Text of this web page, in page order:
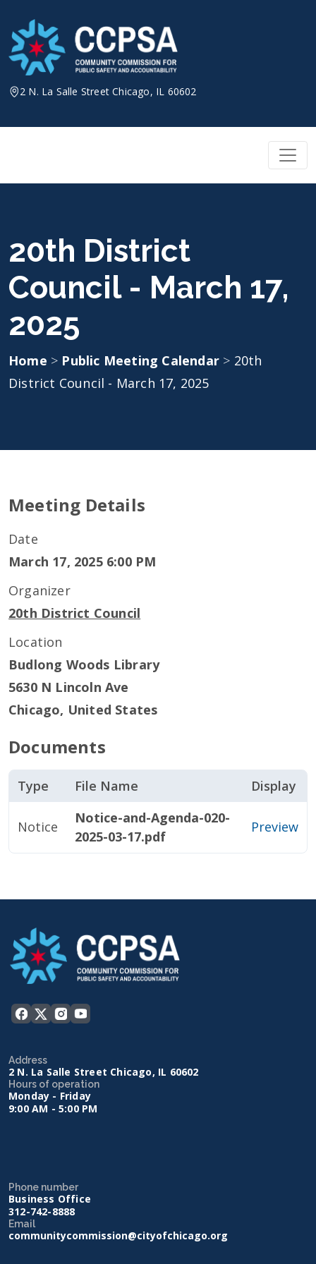
content
2 N. La Salle Street Chicago, IL 60602
20th District
Council - March 17,
2025
Home > Public Meeting Calendar > 20th
District Council - March 17, 2025
Meeting Details
Date
March 17, 2025 6:00 PM
Organizer
20th District Council
Location
Budlong Woods Library
5630 N Lincoln Ave
Chicago, United States
Documents
Type File Name Display
Notice
Notice-and-Agenda-020-
2025-03-17.pdf
Preview
Address
2 N. La Salle Street Chicago, IL 60602
Hours of operation
Monday - Friday
9:00 AM - 5:00 PM
Phone number
Business Office
312-742-8888
Email
communitycommission@cityofchicago.org